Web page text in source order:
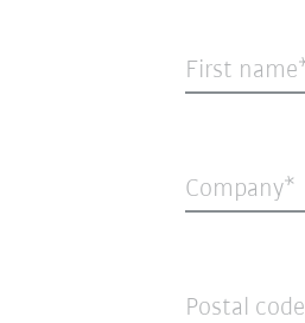
First name
Company
Postal code